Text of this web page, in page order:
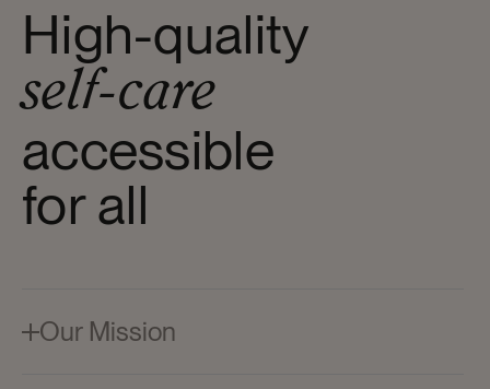
High-quality
self-care
accessible
for all
Our Mission